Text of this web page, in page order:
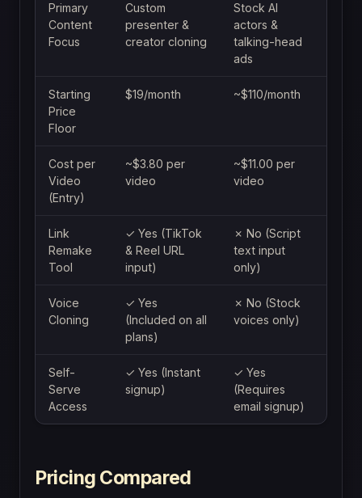
Primary
Content
Focus
Custom
presenter &
creator cloning
Stock AI
actors &
talking-head
ads
Starting
Price
Floor
$19/month ~$110/month
Cost per
Video
(Entry)
~$3.80 per
video
~$11.00 per
video
Link
Remake
Tool
✓ Yes (TikTok
& Reel URL
input)
✗ No (Script
text input
only)
Voice
Cloning
✓ Yes
(Included on all
plans)
✗ No (Stock
voices only)
Self-
Serve
Access
✓ Yes (Instant
signup)
✓ Yes
(Requires
email signup)
Pricing Compared